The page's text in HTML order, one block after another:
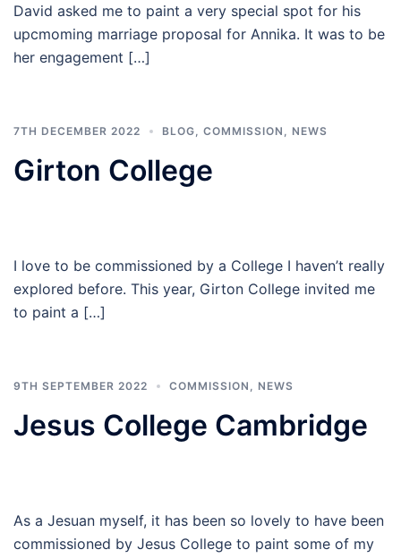
David asked me to paint a very special spot for his
upcmoming marriage proposal for Annika. It was to be
her engagement […]
7TH DECEMBER 2022 BLOG COMMISSION NEWS
Girton College
I love to be commissioned by a College I haven’t really
explored before. This year, Girton College invited me
to paint a […]
9TH SEPTEMBER 2022 COMMISSION NEWS
Jesus College Cambridge
As a Jesuan myself, it has been so lovely to have been
commissioned by Jesus College to paint some of my